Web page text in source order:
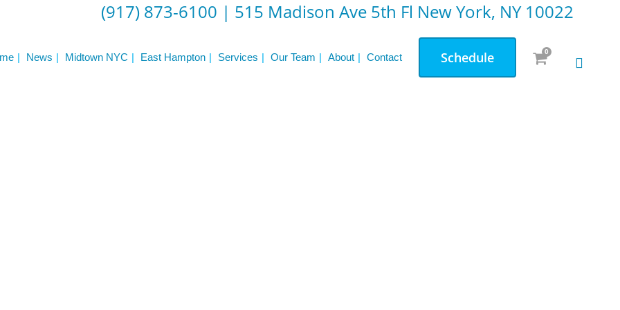
(917) 873-6100 | 515 Madison Ave 5th Fl New York, NY 10022
Schedule 0
News Midtown NYC East Hampton Services Our Team About Contact